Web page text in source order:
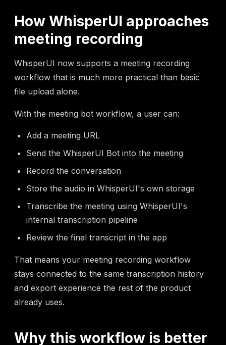
How WhisperUI approaches
meeting recording
WhisperUI now supports a meeting recording
workflow that is much more practical than basic
file upload alone.
With the meeting bot workflow, a user can:
Add a meeting URL
Send the WhisperUI Bot into the meeting
Record the conversation
Store the audio in WhisperUI's own storage
Transcribe the meeting using WhisperUI's
internal transcription pipeline
Review the final transcript in the app
That means your meeting recording workflow
stays connected to the same transcription history
and export experience the rest of the product
already uses.
Why this workflow is better